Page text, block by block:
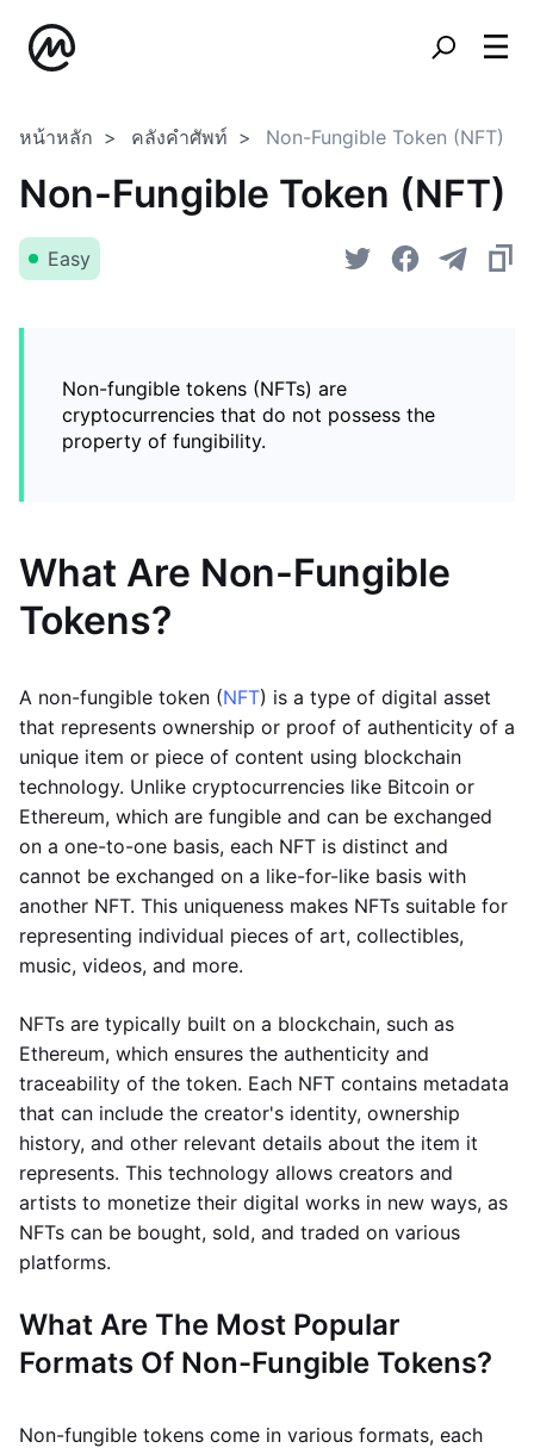
หน้าหลัก คลังคำศัพท์ Non-Fungible Token (NFT)
Non-Fungible Token (NFT)
Easy
Non-fungible tokens (NFTs) are
cryptocurrencies that do not possess the
property of fungibility.
What Are Non-Fungible
Tokens?
A non-fungible token (NFT) is a type of digital asset
that represents ownership or proof of authenticity of a
unique item or piece of content using blockchain
technology. Unlike cryptocurrencies like Bitcoin or
Ethereum, which are fungible and can be exchanged
on a one-to-one basis, each NFT is distinct and
cannot be exchanged on a like-for-like basis with
another NFT. This uniqueness makes NFTs suitable for
representing individual pieces of art, collectibles,
music, videos, and more.
NFTs are typically built on a blockchain, such as
Ethereum, which ensures the authenticity and
traceability of the token. Each NFT contains metadata
that can include the creator's identity, ownership
history, and other relevant details about the item it
represents. This technology allows creators and
artists to monetize their digital works in new ways, as
NFTs can be bought, sold, and traded on various
platforms.
What Are The Most Popular
Formats Of Non-Fungible Tokens?
Non-fungible tokens come in various formats, each